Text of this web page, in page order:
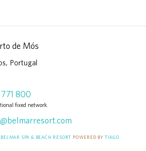
de Mós
Portugal
800
fixed network.
BELMAR SPA & BEACH RESORT POWERED BY TIAGO